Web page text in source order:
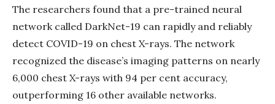
The researchers found that a pre-trained neural
network called DarkNet-19 can rapidly and reliably
detect COVID-19 on chest X-rays. The network
recognized the disease’s imaging patterns on nearly
6,000 chest X-rays with 94 per cent accuracy,
outperforming 16 other available networks.